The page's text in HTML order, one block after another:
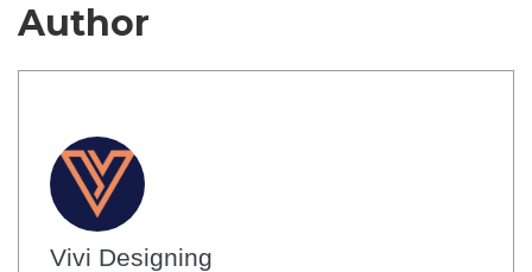
Author
Vivi Designing